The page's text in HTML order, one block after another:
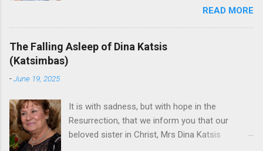
eternal! Sophia Toompas Fragakis was born
December 5, 1949 in Greensboro to the late
James Arthur Toompas and Dorothy Morris.
She spent her childhood in Greensboro,
go on to work for American Wholesale
Beverage in its early years. Her most important
job and the one she would devote her life to
READ MORE
The Falling Asleep of Dina Katsis
(Katsimbas)
-June 19, 2025
It is with sadness, but with hope in the
Resurrection, that we inform you that our
beloved sister in Christ, Mrs Dina Katsis